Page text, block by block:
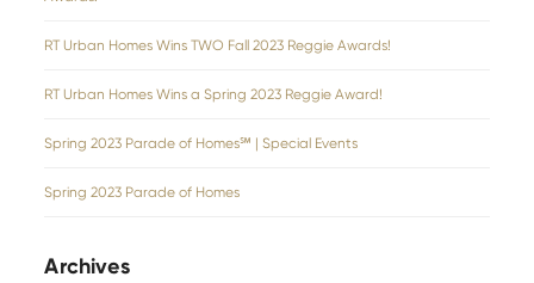
RT Urban Homes Wins TWO Fall 2023 Reggie Awards!
RT Urban Homes Wins a Spring 2023 Reggie Award!
Spring 2023 Parade of Homes℠ | Special Events
Spring 2023 Parade of Homes
Archives